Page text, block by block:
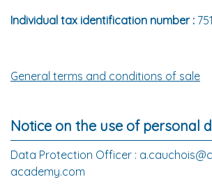
Individual tax identification number :
General terms and conditions of sale
Notice on the use of personal
Data Protection Officer :
academy.com